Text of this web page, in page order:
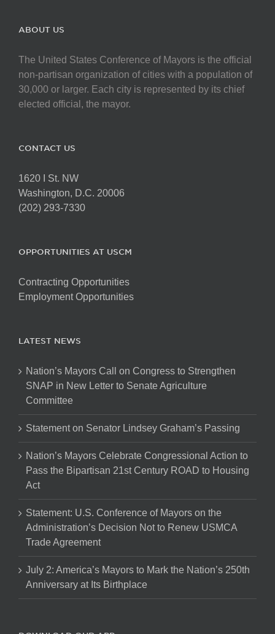
ABOUT US
The United States Conference of Mayors is the official
non-partisan organization of cities with a population of
30,000 or larger. Each city is represented by its chief
elected official, the mayor.
CONTACT US
1620 I St. NW
Washington, D.C. 20006
(202) 293-7330
OPPORTUNITIES AT USCM
Contracting Opportunities
Employment Opportunities
LATEST NEWS
Nation’s Mayors Call on Congress to Strengthen
SNAP in New Letter to Senate Agriculture
Committee
Statement on Senator Lindsey Graham’s Passing
Nation’s Mayors Celebrate Congressional Action to
Pass the Bipartisan 21st Century ROAD to Housing
Act
Statement: U.S. Conference of Mayors on the
Administration’s Decision Not to Renew USMCA
Trade Agreement
July 2: America’s Mayors to Mark the Nation’s 250th
Anniversary at Its Birthplace